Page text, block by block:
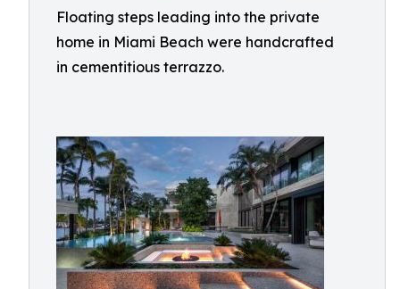
Floating steps leading into the private
home in Miami Beach were handcrafted
in cementitious terrazzo.